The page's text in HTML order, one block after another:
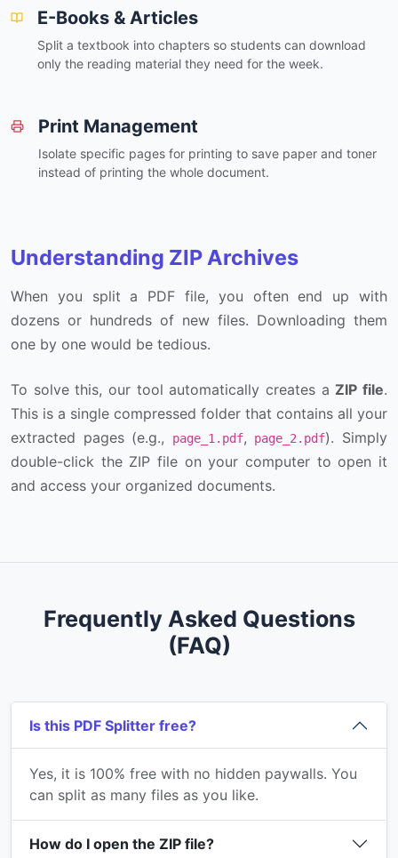
E-Books & Articles
Split a textbook into chapters so students can download
only the reading material they need for the week.
Print Management
Isolate specific pages for printing to save paper and toner
instead of printing the whole document.
Understanding ZIP Archives
When you split a PDF file, you often end up with
dozens or hundreds of new files. Downloading them
one by one would be tedious.
To solve this, our tool automatically creates a ZIP file.
This is a single compressed folder that contains all your
extracted pages (e.g.,
page_1.pdf, page_2.pdf). Simply
double-click the ZIP file on your computer to open it
and access your organized documents.
Frequently Asked Questions
(FAQ)
Is this PDF Splitter free?
Yes, it is 100% free with no hidden paywalls. You
can split as many files as you like.
How do I open the ZIP file?